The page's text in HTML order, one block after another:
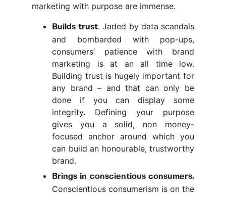
marketing with purpose are immense.
Builds trust. Jaded by data scandals
and bombarded with pop-ups,
consumers’ patience with brand
marketing is at an all time low.
Building trust is hugely important for
any brand – and that can only be
done if you can display some
integrity. Defining your purpose
gives you a solid, non money-
focused anchor around which you
can build an honourable, trustworthy
brand.
Brings in conscientious consumers.
Conscientious consumerism is on the